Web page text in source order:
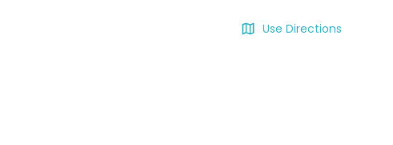
Use Directions